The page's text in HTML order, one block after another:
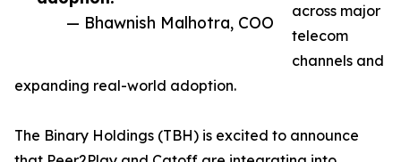
— Bhawnish Malhotra, COO
across major
telecom
channels and
expanding real-world adoption.
The Binary Holdings (TBH) is excited to announce